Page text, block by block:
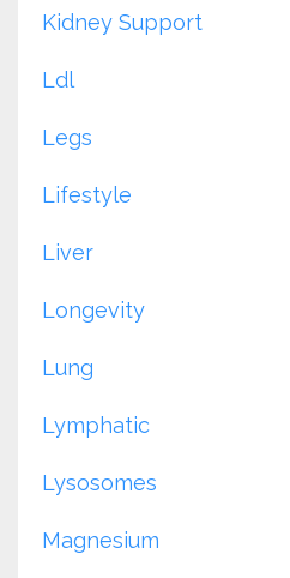
Kidney Support
Ldl
Legs
Lifestyle
Liver
Longevity
Lung
Lymphatic
Lysosomes
Magnesium